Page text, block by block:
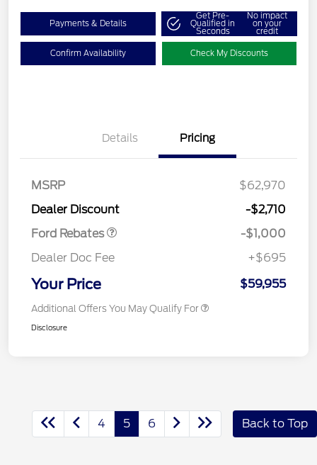
Payments & Details
Get Pre-
Qualified in
Seconds
No impact
on your
credit
Confirm Availability Check My Discounts
Details Pricing
MSRP
$62,970
Dealer Discount
-$2,710
Ford Rebates
-$1,000
Dealer Doc Fee
+$695
Your Price $59,955
Additional Offers You May Qualify For
Disclosure
4 5 6 Back to Top